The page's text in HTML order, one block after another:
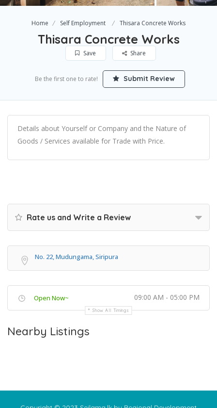
Home Self Employment Thisara Concrete Works
Thisara Concrete Works
Save Share
Be the first one to rate! Submit Review
Details about Yourself or Company and the Nature of
Goods / Services available for Trade with Price.
Rate us and Write a Review
No. 22, Mudungama, Siripura
Open Now~ 09:00 AM - 05:00 PM
Show All Timings
Nearby Listings